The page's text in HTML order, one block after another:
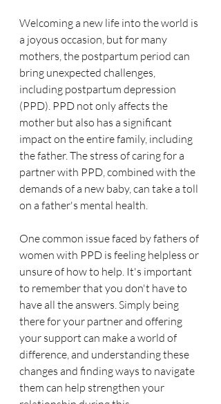
Welcoming a new life into the world is
a joyous occasion, but for many
mothers, the postpartum period can
bring unexpected challenges,
including postpartum depression
(PPD). PPD not only affects the
mother but also has a significant
impact on the entire family, including
the father. The stress of caring for a
partner with PPD, combined with the
demands of a new baby, can take a toll
on a father's mental health.
One common issue faced by fathers of
women with PPD is feeling helpless or
unsure of how to help. It's important
to remember that you don't have to
have all the answers. Simply being
there for your partner and offering
your support can make a world of
difference, and understanding these
changes and finding ways to navigate
them can help strengthen your